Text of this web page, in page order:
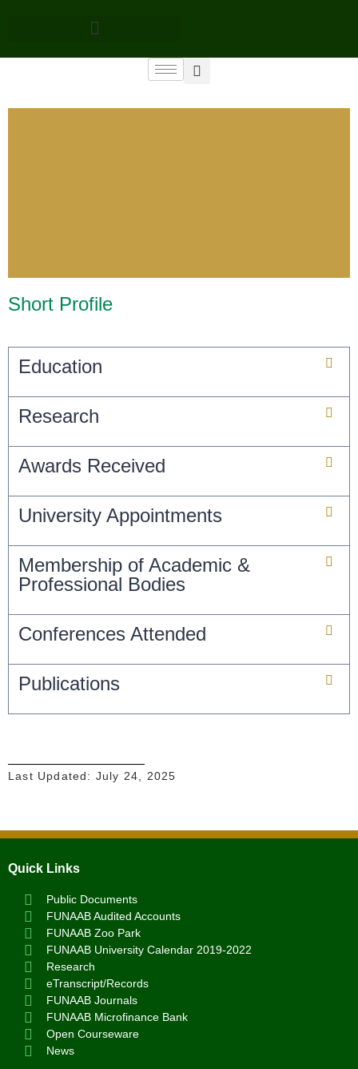
Short Profile
Education
Research
Awards Received
University Appointments
Membership of Academic &
Professional Bodies
Conferences Attended
Publications
Last Updated: July 24, 2025
Quick Links
Public Documents
FUNAAB Audited Accounts
FUNAAB Zoo Park
FUNAAB University Calendar 2019-2022
Research
eTranscript/Records
FUNAAB Journals
FUNAAB Microfinance Bank
Open Courseware
News